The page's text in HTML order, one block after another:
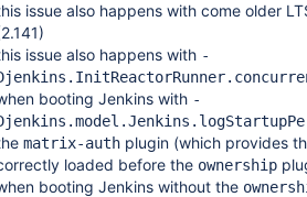
issue also happens with come older
issue also happens with -
booting Jenkins with -
matrix-auth plugin (which provides
loaded before the ownership
booting Jenkins without the